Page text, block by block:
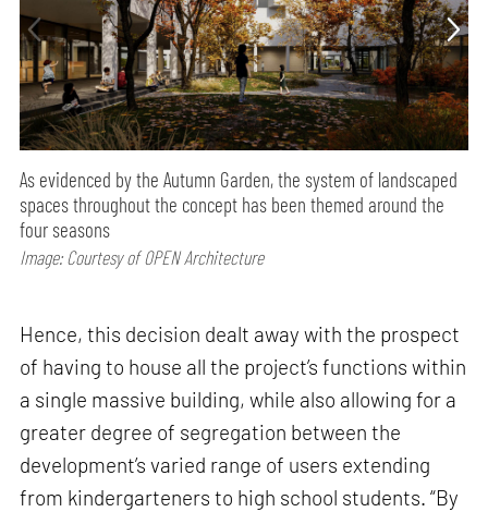
As evidenced by the Autumn Garden, the system of landscaped
spaces throughout the concept has been themed around the
four seasons
Image: Courtesy of OPEN Architecture
Hence, this decision dealt away with the prospect
of having to house all the project’s functions within
a single massive building, while also allowing for a
greater degree of segregation between the
development’s varied range of users extending
from kindergarteners to high school students. “By